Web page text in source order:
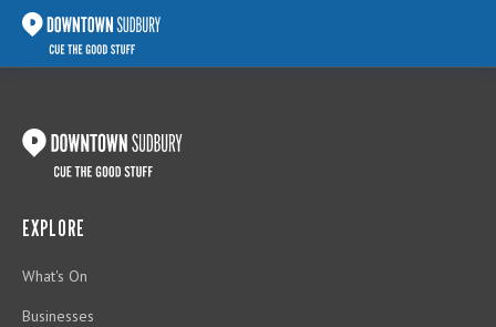
EXPLORE
What's On
Businesses